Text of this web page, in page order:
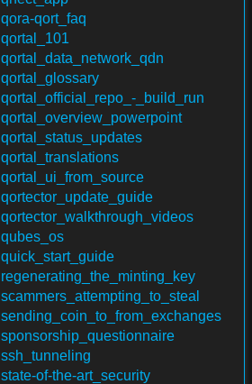
qora-qort_faq
qortal_101
qortal_data_network_qdn
qortal_glossary
qortal_official_repo_-_build_run
qortal_overview_powerpoint
qortal_status_updates
qortal_translations
qortal_ui_from_source
qortector_update_guide
qortector_walkthrough_videos
qubes_os
quick_start_guide
regenerating_the_minting_key
scammers_attempting_to_steal
sending_coin_to_from_exchanges
sponsorship_questionnaire
ssh_tunneling
state-of-the-art_security